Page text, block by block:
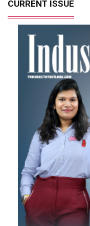
CURRENT ISSUE